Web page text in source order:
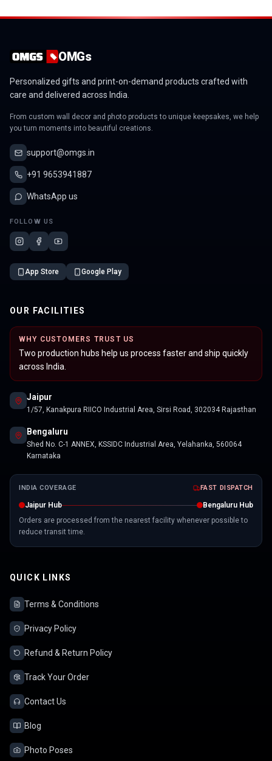
OMGs
Personalized gifts and print-on-demand products crafted with
care and delivered across India.
From custom wall decor and photo products to unique keepsakes, we help
you turn moments into beautiful creations.
support@omgs.in
+91 9653941887
WhatsApp us
FOLLOW US
App Store Google Play
OUR FACILITIES
WHY CUSTOMERS TRUST US
Two production hubs help us process faster and ship quickly
across India.
Jaipur
1/57, Kanakpura RIICO Industrial Area, Sirsi Road, 302034 Rajasthan
Bengaluru
Shed No. C-1 ANNEX, KSSIDC Industrial Area, Yelahanka, 560064
Karnataka
INDIA COVERAGE FAST DISPATCH
Jaipur Hub
Bengaluru Hub
Orders are processed from the nearest facility whenever possible to
reduce transit time.
QUICK LINKS
Terms & Conditions
Privacy Policy
Refund & Return Policy
Track Your Order
Contact Us
Blog
Photo Poses